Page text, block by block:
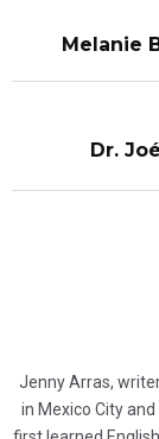
Melanie
Dr.
Jenny Arras,
in Mexico City